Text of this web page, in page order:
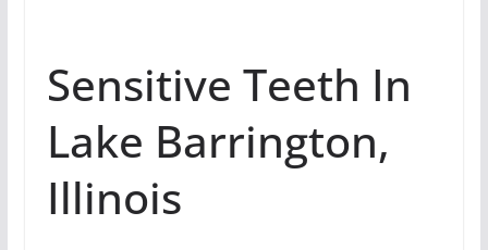
Sensitive Teeth In
Lake Barrington,
Illinois